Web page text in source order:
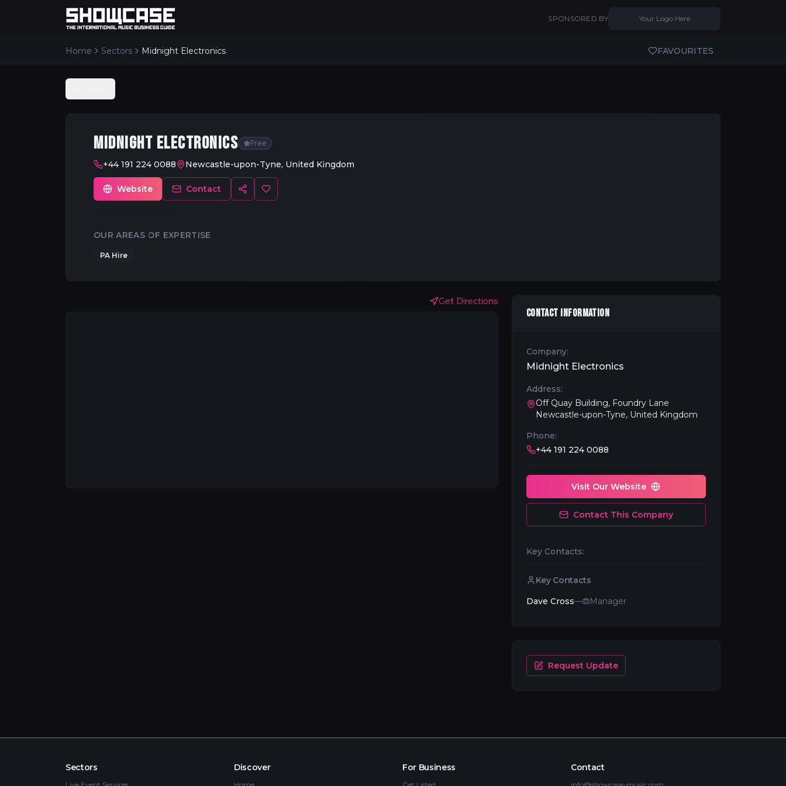
SPONSORED BY Your Logo Here
Home Sectors Midnight Electronics FAVOURITES
MIDNIGHT ELECTRONICS Free
+44 191 224 0088 Newcastle-upon-Tyne, United Kingdom
Website Contact
OUR AREAS OF EXPERTISE
PA Hire
Get Directions
CONTACT INFORMATION
Company:
Midnight Electronics
Address:
Off Quay Building, Foundry Lane
Newcastle-upon-Tyne, United Kingdom
Phone:
+44 191 224 0088
Visit Our Website
Contact This Company
Key Contacts:
Key Contacts
Dave Cross— Manager
Request Update
Sectors Discover For Business Contact